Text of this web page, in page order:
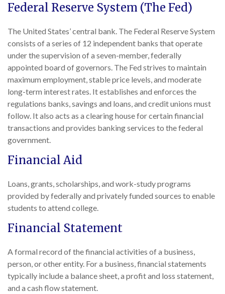
Federal Reserve System (The Fed)
The United States’ central bank. The Federal Reserve System
consists of a series of 12 independent banks that operate
under the supervision of a seven-member, federally
appointed board of governors. The Fed strives to maintain
maximum employment, stable price levels, and moderate
long-term interest rates. It establishes and enforces the
regulations banks, savings and loans, and credit unions must
follow. It also acts as a clearing house for certain financial
transactions and provides banking services to the federal
government.
Financial Aid
Loans, grants, scholarships, and work-study programs
provided by federally and privately funded sources to enable
students to attend college.
Financial Statement
A formal record of the financial activities of a business,
person, or other entity. For a business, financial statements
typically include a balance sheet, a profit and loss statement,
and a cash flow statement.